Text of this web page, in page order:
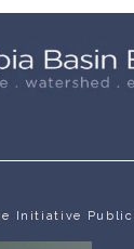
Initiative